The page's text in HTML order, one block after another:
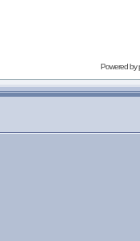
Powered by